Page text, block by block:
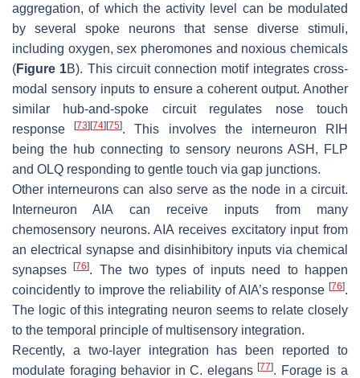
aggregation, of which the activity level can be modulated
by several spoke neurons that sense diverse stimuli,
including oxygen, sex pheromones and noxious chemicals
(Figure 1B). This circuit connection motif integrates cross-
modal sensory inputs to ensure a coherent output. Another
similar hub-and-spoke circuit regulates nose touch
response[73][74][75]. This involves the interneuron RIH
being the hub connecting to sensory neurons ASH, FLP
and OLQ responding to gentle touch via gap junctions.
Other interneurons can also serve as the node in a circuit.
Interneuron AIA can receive inputs from many
chemosensory neurons. AIA receives excitatory input from
an electrical synapse and disinhibitory inputs via chemical
synapses[76]. The two types of inputs need to happen
coincidently to improve the reliability of AIA’s response [76].
The logic of this integrating neuron seems to relate closely
to the temporal principle of multisensory integration.
Recently, a two-layer integration has been reported to
modulate foraging behavior inC. elegans [77]. Forage is a